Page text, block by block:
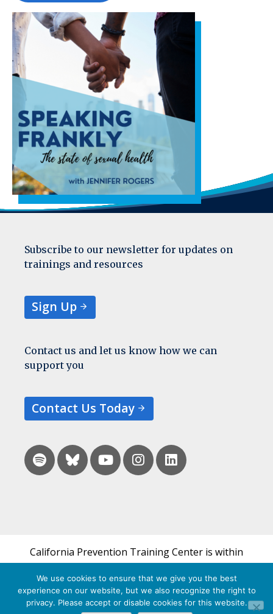
Subscribe to our newsletter for updates on
trainings and resources
Sign Up
Contact us and let us know how we can
support you
Contact Us Today
California Prevention Training Center is within
the UCSF Bixby Center for Global Reproductive
Health and is a part of UCSF's Department of
Obstetrics, Gynecology & Reproductive Sciences.
We use cookies to ensure that we give you the best
experience on our website, but we also recognize the right to
privacy. Please accept or disable cookies for this website.